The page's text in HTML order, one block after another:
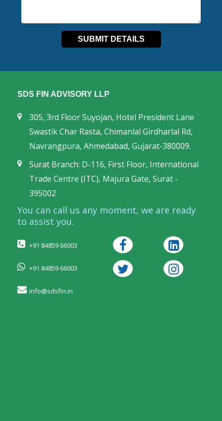
SDS FIN ADVISORY LLP
305, 3rd Floor Suyojan, Hotel President Lane
Swastik Char Rasta, Chimanlal Girdharlal Rd,
Navrangpura, Ahmedabad, Gujarat-380009.
Surat Branch: D-116, First Floor, International
Trade Centre (ITC), Majura Gate, Surat -
395002
You can call us any moment, we are ready
to assist you.
+91 84859 66003
+91 84859 66003
info@sdsfin.in